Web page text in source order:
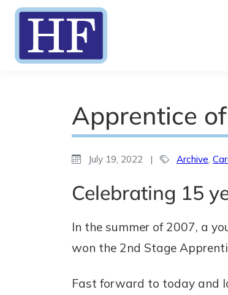
Apprentice
July 19, 2022 | Archive,
Celebrating 15
In the summer of 2007, a
won the 2nd Stage
Fast forward to today and